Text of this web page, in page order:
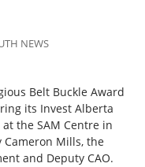
NEWS
Belt Buckle Award
its Invest Alberta
the SAM Centre in
Cameron Mills, the
and Deputy CAO.